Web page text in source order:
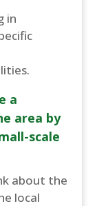
in
a
area by
scale
about the
local